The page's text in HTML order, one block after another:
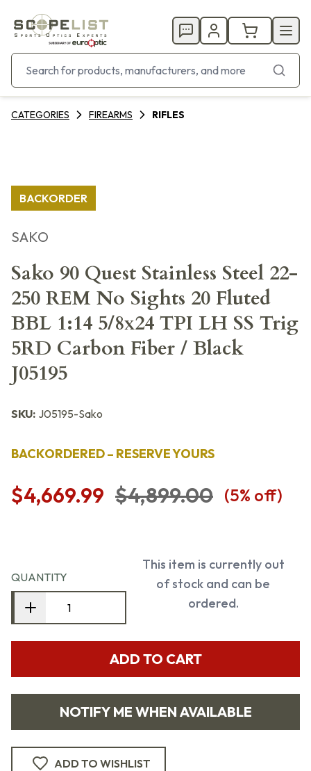
CATEGORIES FIREARMS RIFLES
BACKORDER
SAKO
Sako 90 Quest Stainless Steel 22-
250 REM No Sights 20 Fluted
BBL 1:14 5/8x24 TPI LH SS Trig
5RD Carbon Fiber / Black
J05195
SKU: J05195-Sako
BACKORDERED – RESERVE YOURS
$4,669.99 $4,899.00 (5% off)
QUANTITY
This item is currently out
of stock and can be
ordered.
ADD TO CART
NOTIFY ME WHEN AVAILABLE
ADD TO WISHLIST